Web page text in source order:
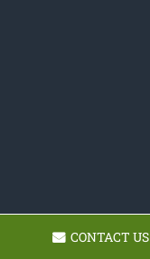
CONTACT US